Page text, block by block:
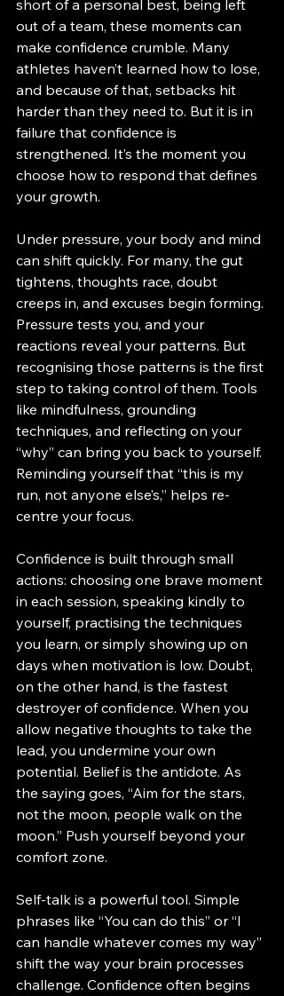
short of a personal best, being left
out of a team, these moments can
make confidence crumble. Many
athletes haven’t learned how to lose,
and because of that, setbacks hit
harder than they need to. But it is in
failure that confidence is
strengthened. It’s the moment you
choose how to respond that defines
your growth.
Under pressure, your body and mind
can shift quickly. For many, the gut
tightens, thoughts race, doubt
creeps in, and excuses begin forming.
Pressure tests you, and your
reactions reveal your patterns. But
recognising those patterns is the first
step to taking control of them. Tools
like mindfulness, grounding
techniques, and reflecting on your
“why” can bring you back to yourself.
Reminding yourself that “this is my
run, not anyone else’s,” helps re-
centre your focus.
Confidence is built through small
actions: choosing one brave moment
in each session, speaking kindly to
yourself, practising the techniques
you learn, or simply showing up on
days when motivation is low. Doubt,
on the other hand, is the fastest
destroyer of confidence. When you
allow negative thoughts to take the
lead, you undermine your own
potential. Belief is the antidote. As
the saying goes, “Aim for the stars,
not the moon, people walk on the
moon.” Push yourself beyond your
comfort zone.
Self-talk is a powerful tool. Simple
phrases like “You can do this” or “I
can handle whatever comes my way”
shift the way your brain processes
challenge. Confidence often begins